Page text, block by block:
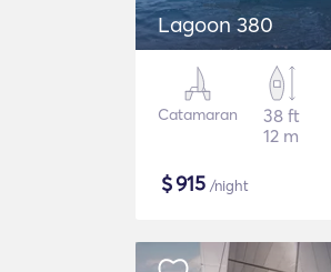
Lagoon 380
Catamaran
38 ft
12 m
$915 /night